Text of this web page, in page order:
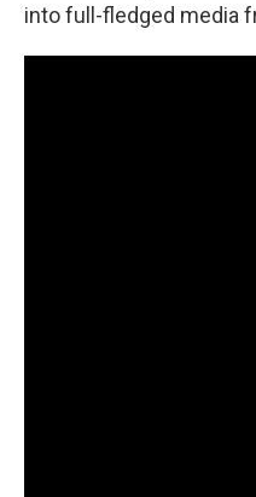
into full-fledged media